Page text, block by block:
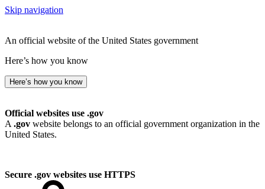
Skip navigation
An official website of the United States government
Here’s how you know
Here’s how you know
Official websites use .gov
A .gov website belongs to an official government organization in the
United States.
Secure .gov websites use HTTPS